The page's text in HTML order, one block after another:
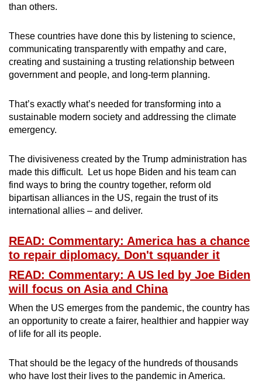
than others.
These countries have done this by listening to science,
communicating transparently with empathy and care,
creating and sustaining a trusting relationship between
government and people, and long-term planning.
That’s exactly what’s needed for transforming into a
sustainable modern society and addressing the climate
emergency.
The divisiveness created by the Trump administration has
made this difficult. Let us hope Biden and his team can
find ways to bring the country together, reform old
bipartisan alliances in the US, regain the trust of its
international allies – and deliver.
READ: Commentary: America has a chance
to repair diplomacy. Don't squander it
READ: Commentary: A US led by Joe Biden
will focus on Asia and China
When the US emerges from the pandemic, the country has
an opportunity to create a fairer, healthier and happier way
of life for all its people.
That should be the legacy of the hundreds of thousands
who have lost their lives to the pandemic in America.